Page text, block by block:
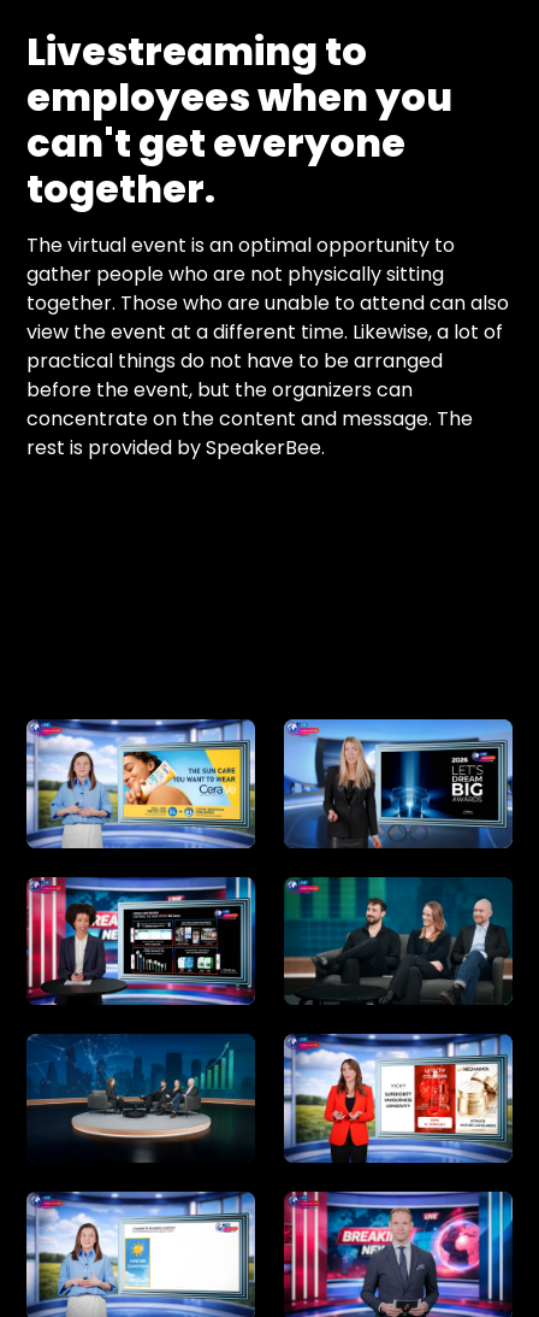
Livestreaming to
employees when you
can't get everyone
together.
The virtual event is an optimal opportunity to
gather people who are not physically sitting
together. Those who are unable to attend can also
view the event at a different time. Likewise, a lot of
practical things do not have to be arranged
before the event, but the organizers can
concentrate on the content and message. The
rest is provided by SpeakerBee.